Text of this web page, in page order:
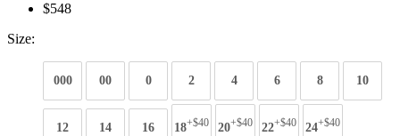
$548
Size:
000 00 0 2 4 6 8 10
12 14 16 18+$40 20+$40 22+$40 24+$40